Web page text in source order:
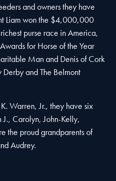
and owners they have
Liam won the $4,000,000
purse race in America,
for Horse of the Year
Man and Denis of Cork
and The Belmont
Warren, Jr., they have six
Carolyn, John-Kelly,
the proud grandparents of
Audrey.